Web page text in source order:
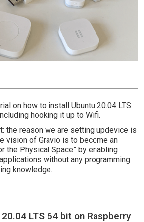
on how to install Ubuntu 20.04 LTS
hooking it up to Wifi.
the reason we are setting updevice is
vision of Gravio is to become an
the Physical Space” by enabling
without any programming
knowledge.
LTS 64 bit on Raspberry